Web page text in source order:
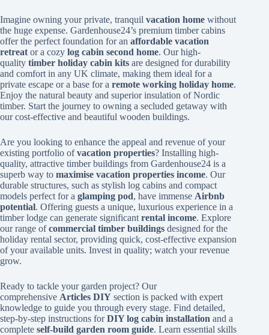
Imagine owning your private, tranquil vacation home without
the huge expense. Gardenhouse24’s premium timber cabins
offer the perfect foundation for an affordable vacation
retreat or a cozy log cabin second home. Our high-
quality timber holiday cabin kits are designed for durability
and comfort in any UK climate, making them ideal for a
private escape or a base for a remote working holiday home.
Enjoy the natural beauty and superior insulation of Nordic
timber. Start the journey to owning a secluded getaway with
our cost-effective and beautiful wooden buildings.
Are you looking to enhance the appeal and revenue of your
existing portfolio ofvacation properties? Installing high-
quality, attractive timber buildings from Gardenhouse24 is a
superb way to maximise vacation properties income. Our
durable structures, such as stylish log cabins and compact
models perfect for a glamping pod, have immense Airbnb
potential. Offering guests a unique, luxurious experience in a
timber lodge can generate significant rental income. Explore
our range ofcommercial timber buildings designed for the
holiday rental sector, providing quick, cost-effective expansion
of your available units. Invest in quality; watch your revenue
grow.
Ready to tackle your garden project? Our
comprehensive Articles DIY section is packed with expert
knowledge to guide you through every stage. Find detailed,
step-by-step instructions forDIY log cabin installation and a
complete self-build garden room guide. Learn essential skills